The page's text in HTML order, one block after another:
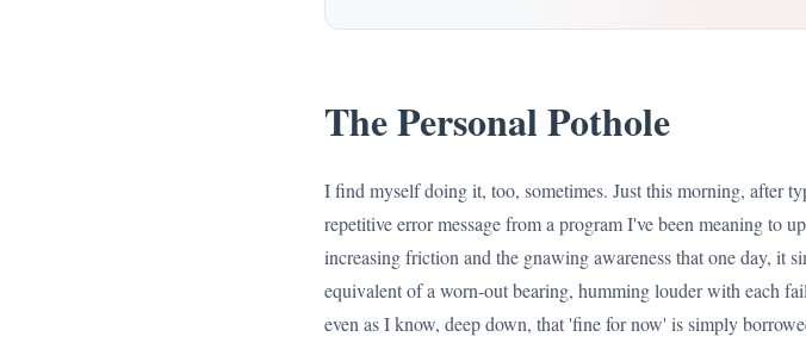
The Personal Pothole
I find myself doing it, too, sometimes. Just this morning, after
repetitive error message from a program I've been meaning to
increasing friction and the gnawing awareness that one day, it
equivalent of a worn-out bearing, humming louder with each
even as I know, deep down, that 'fine for now' is simply